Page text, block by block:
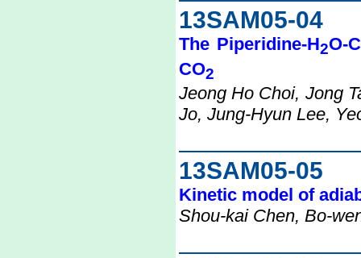
13SAM05-04
The Piperidine-H2O-
CO2
Jeong Ho Choi, Jong
Jo, Jung-Hyun Lee,
13SAM05-05
Kinetic model of
Shou-kai Chen, Bo-